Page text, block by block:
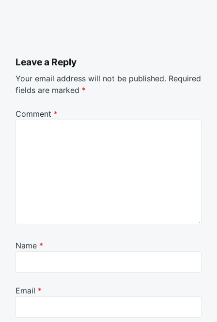
Leave a Reply
Your email address will not be published. Required
fields are marked *
Comment *
Name *
Email *